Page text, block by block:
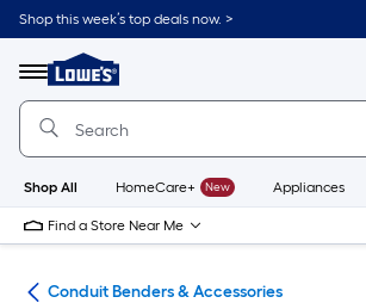
Skip
to
content
Shop this week’s top deals now. >
Menu
Link
to
Lowe's
Improvement
Home
Page
Shop All HomeCare+ New Appliances
Find a Store Near Me
Conduit Benders & Accessories